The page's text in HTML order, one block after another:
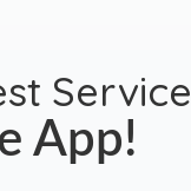
Service
App!